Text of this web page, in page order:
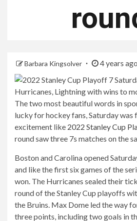
Barbara Kingsolver 4 years ago
The two most beautiful words in
lucky for hockey fans, Saturday was
excitement like 2022 Stanley Cup
round saw three 7s matches on the
Boston and Carolina opened
and like the first six games of the
won. The Hurricanes sealed their
round of the Stanley Cup playoffs
the Bruins. Max Dome led the way
three points, including two goals in